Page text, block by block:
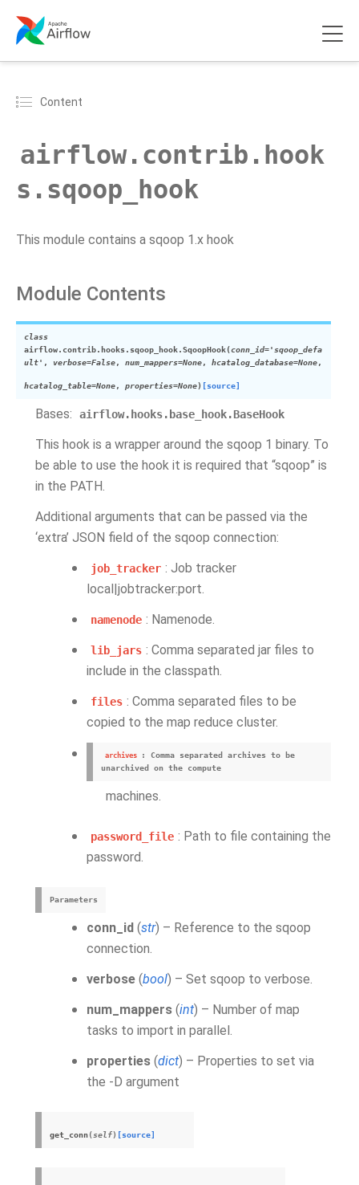
Content
airflow.contrib.hook
s.sqoop_hook
This module contains a sqoop 1.x hook
Module Contents
class
airflow.contrib.hooks.sqoop_hook.SqoopHook(conn_id='sqoop_defa
ult' , verbose=False, num_mappers=None, hcatalog_database=None,
hcatalog_table=None, properties=None) [source]
Bases: airflow.hooks.base_hook.BaseHook
This hook is a wrapper around the sqoop 1 binary. To
be able to use the hook it is required that “sqoop” is
in the PATH.
Additional arguments that can be passed via the
‘extra’ JSON field of the sqoop connection:
job_tracker : Job tracker
local|jobtracker:port.
namenode : Namenode.
lib_jars : Comma separated jar files to
include in the classpath.
files : Comma separated files to be
copied to the map reduce cluster.
archives
: Comma separated archives to be
unarchived on the compute
machines.
password_file : Path to file containing the
password.
Parameters
conn_id (str) – Reference to the sqoop
connection.
verbose (bool) – Set sqoop to verbose.
num_mappers (int) – Number of map
tasks to import in parallel.
properties (dict) – Properties to set via
the -D argument
get_conn(self) [source]